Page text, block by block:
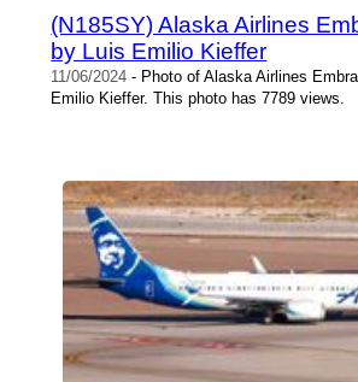
(N185SY) Alaska Airlines
by Luis Emilio Kieffer
11/06/2024 - Photo of Alaska Airlines
Emilio Kieffer. This photo has 7789 views.